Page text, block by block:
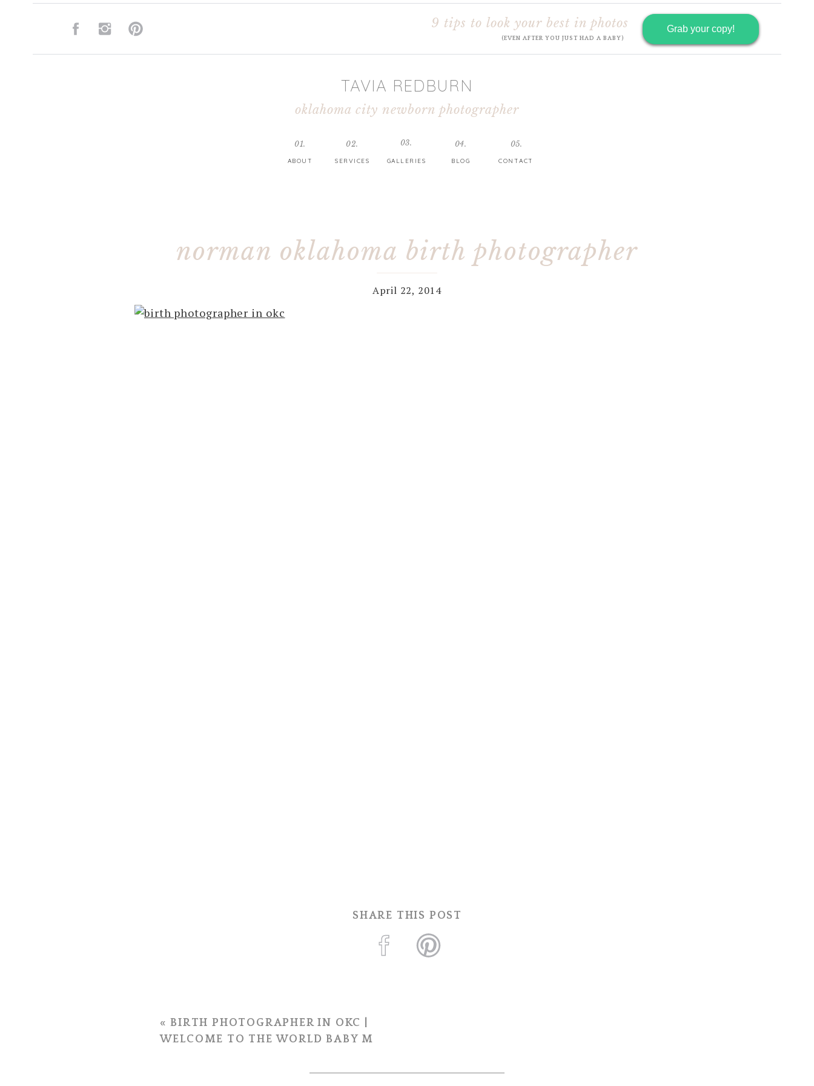
CONTACT
BLOG
GALLERIES
SERVICES
ABOUT
01. 02. 03. 04. 05.
TAVIA REDBURN
oklahoma city newborn photographer
Grab your copy!
9 tips to look your best in photos
(EVEN AFTER YOU JUST HAD A BABY)
norman oklahoma birth photographer
April 22, 2014
SHARE THIS POST
«BIRTH PHOTOGRAPHER IN OKC |
WELCOME TO THE WORLD BABY M